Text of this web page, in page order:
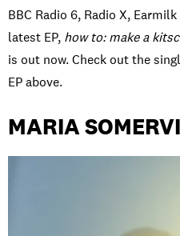
BBC Radio 6, Radio X,
latest EP, how to: make a
is out now. Check out the
EP above.
MARIA